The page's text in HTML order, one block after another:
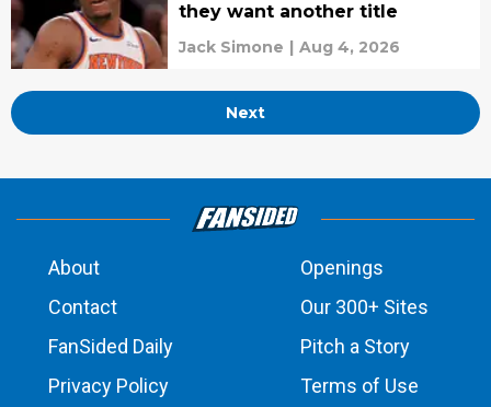
they want another title
Jack Simone | Aug 4, 2026
Next
About
Openings
Contact
Our 300+ Sites
FanSided Daily
Pitch a Story
Privacy Policy
Terms of Use